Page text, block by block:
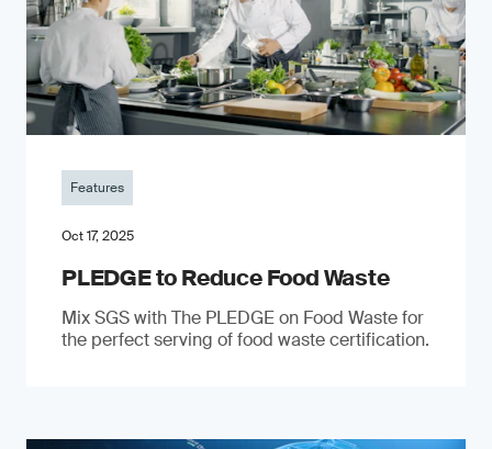
Features
Oct 17, 2025
PLEDGE to Reduce Food Waste
Mix SGS with The PLEDGE on Food Waste for
the perfect serving of food waste certification.